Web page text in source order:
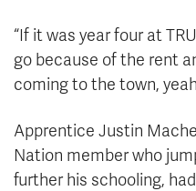
“If it was year four at
go because of the rent
coming to the town,
Apprentice Justin
Nation member who
further his schooling,